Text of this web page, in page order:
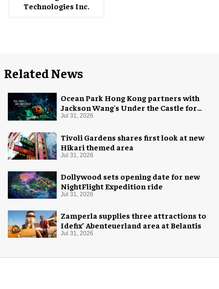
Technologies Inc.
Related News
Ocean Park Hong Kong partners with
Jackson Wang's Under the Castle for
Halloween
Jul 31, 2026
Tivoli Gardens shares first look at new
Hikari themed area
Jul 31, 2026
Dollywood sets opening date for new
NightFlight Expedition ride
Jul 31, 2026
Zamperla supplies three attractions to
Idefix’ Abenteuerland area at Belantis
Jul 31, 2026